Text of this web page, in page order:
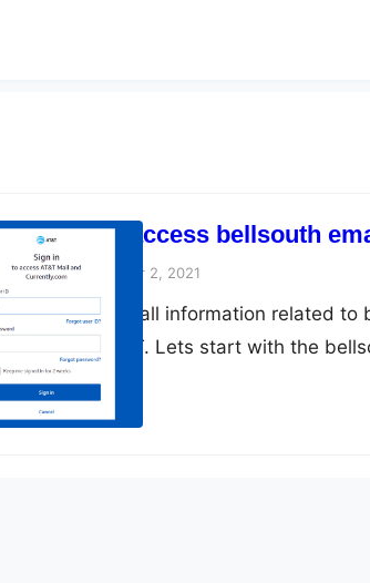
do you access bellsouth
ParkerNovember 2, 2021
blog covers all information related
by AT&T. Lets start with the
email login sucessfully.
based in Atlanta, Georgia,